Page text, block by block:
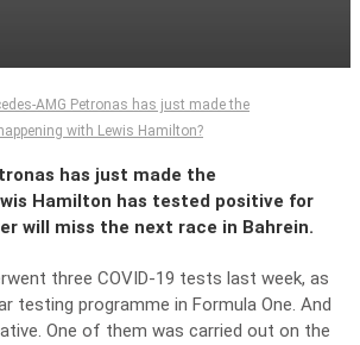
AMG Petronas has just made the
with Lewis Hamilton?
has just made the
Hamilton has tested positive for
will miss the next race in Bahrein.
three COVID-19 tests last week, as
testing programme in Formula One. And
One of them was carried out on the